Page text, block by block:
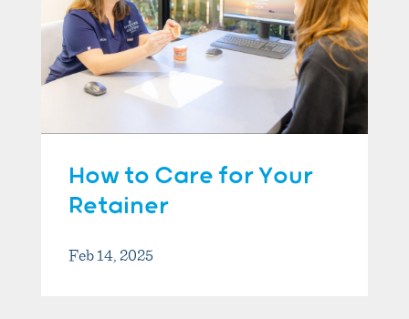
How to Care for Your
Retainer
Feb 14, 2025